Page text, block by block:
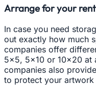
Arrange for your
In case you need
out exactly how much
companies offer
5x5, 5x10 or 10x20 at
companies also
to protect your artwork